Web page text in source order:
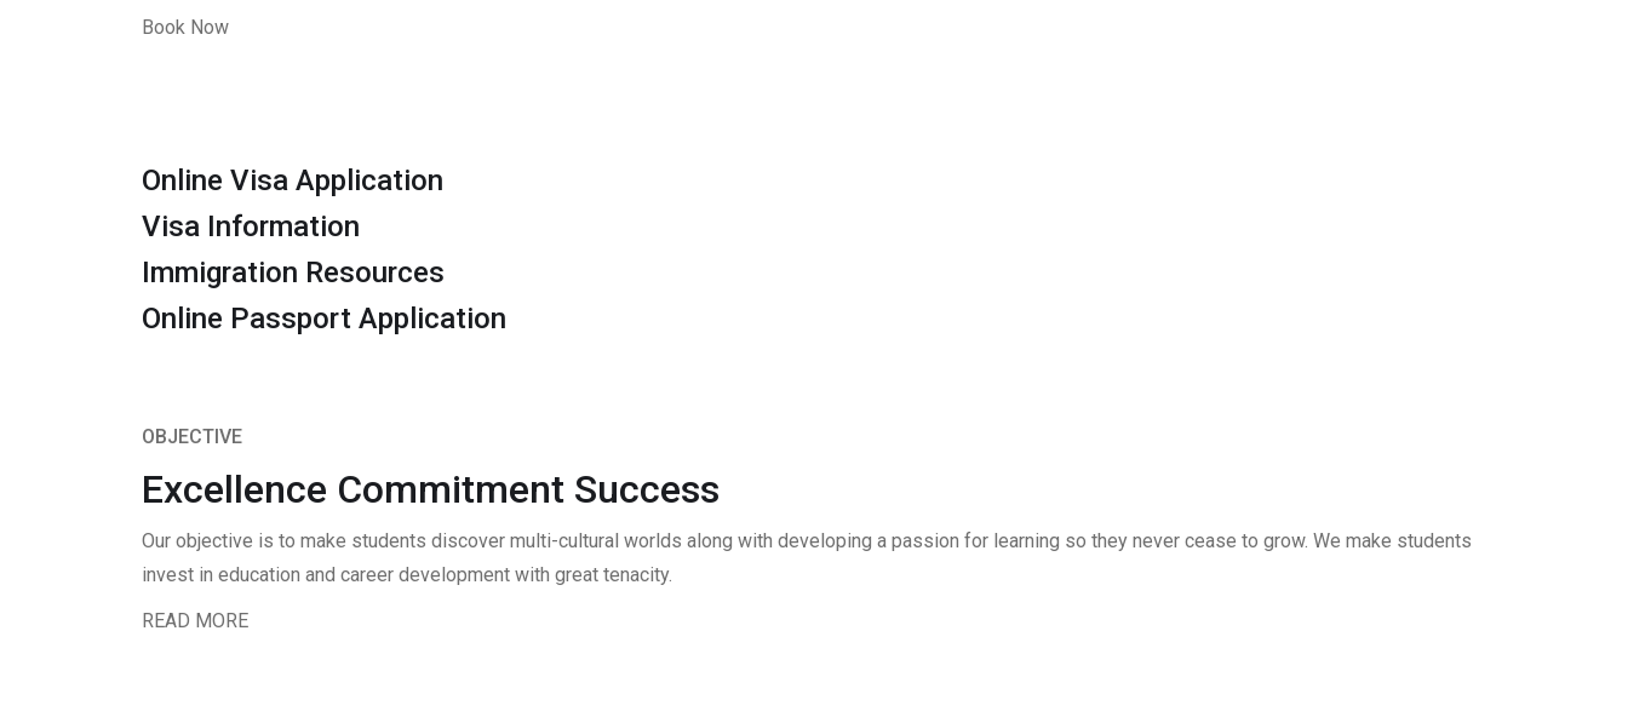
Book Now
Online Visa Application
Visa Information
Immigration Resources
Online Passport Application
OBJECTIVE
Excellence Commitment Success
Our objective is to make students discover multi-cultural worlds along with developing a passion for learning so they never cease to grow. We make students
invest in education and career development with great tenacity.
READ MORE